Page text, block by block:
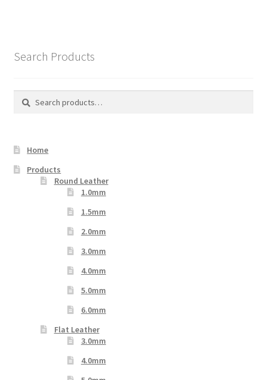
Search Products
Search
Search
Home
Products
Round Leather
1.0mm
1.5mm
2.0mm
3.0mm
4.0mm
5.0mm
6.0mm
Flat Leather
3.0mm
4.0mm